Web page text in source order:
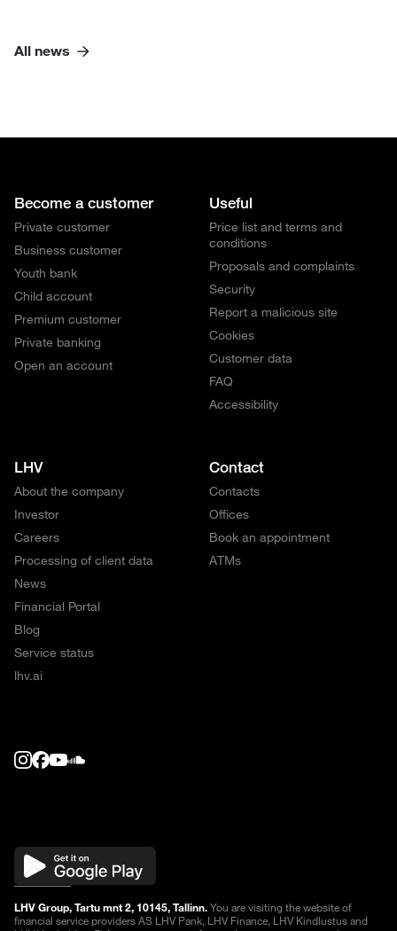
All news
Become a customer
Private customer
Business customer
Youth bank
Child account
Premium customer
Private banking
Open an account
Useful
Price list and terms and
conditions
Proposals and complaints
Security
Report a malicious site
Cookies
Customer data
FAQ
Accessibility
LHV
About the company
Investor
Careers
Processing of client data
News
Financial Portal
Blog
Service status
lhv.ai
Contact
Contacts
Offices
Book an appointment
ATMs
LHV Group, Tartu mnt 2, 10145, Tallinn.You are visiting the website of
financial service providers AS LHV Pank, LHV Finance, LHV Kindlustus and